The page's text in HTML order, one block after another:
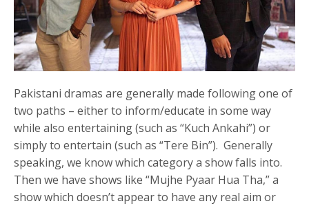
Pakistani dramas are generally made following one of
two paths – either to inform/educate in some way
while also entertaining (such as “Kuch Ankahi”) or
simply to entertain (such as “Tere Bin”). Generally
speaking, we know which category a show falls into.
Then we have shows like “Mujhe Pyaar Hua Tha,” a
show which doesn’t appear to have any real aim or